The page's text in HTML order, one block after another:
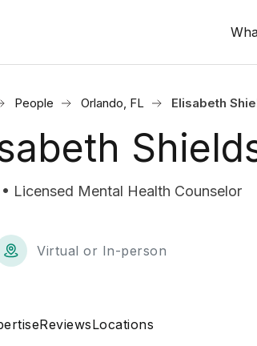
People Orlando, FL Elisabeth
Licensed Mental Health Counselor
Virtual or In-person
ReviewsLocations